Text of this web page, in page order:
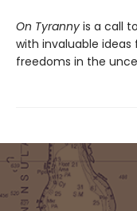
On Tyranny is a call
with invaluable
freedoms in the